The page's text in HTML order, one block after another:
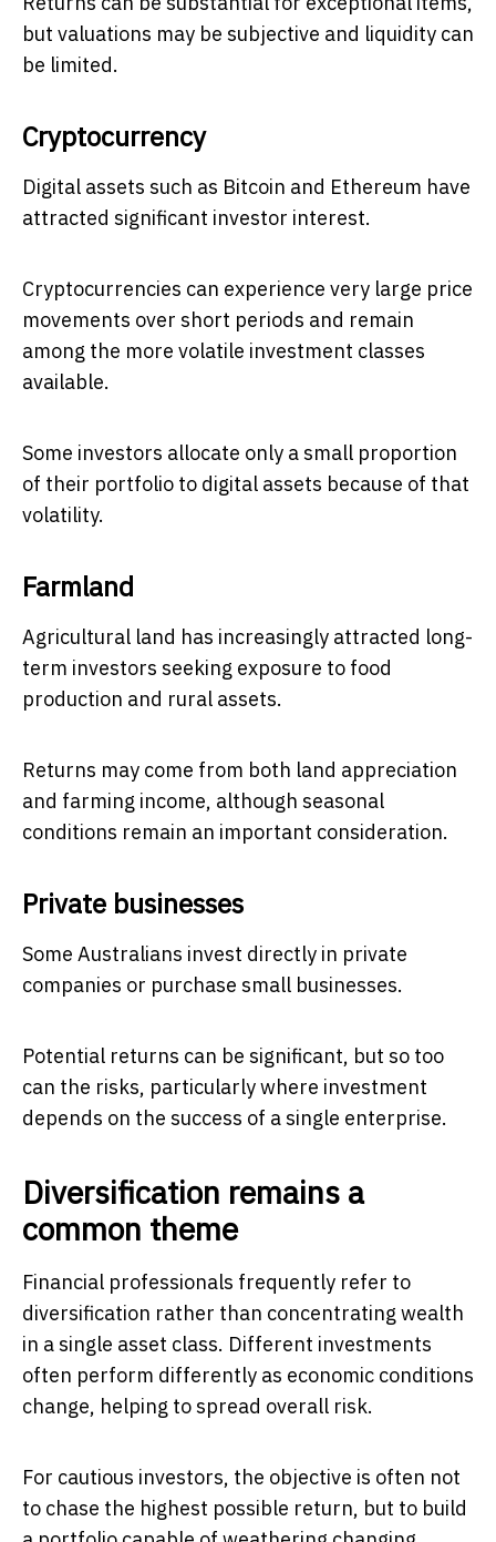
but valuations may be subjective and liquidity can
be limited.
Cryptocurrency
Digital assets such as Bitcoin and Ethereum have
attracted significant investor interest.
Cryptocurrencies can experience very large price
movements over short periods and remain
among the more volatile investment classes
available.
Some investors allocate only a small proportion
of their portfolio to digital assets because of that
volatility.
Farmland
Agricultural land has increasingly attracted long-
term investors seeking exposure to food
production and rural assets.
Returns may come from both land appreciation
and farming income, although seasonal
conditions remain an important consideration.
Private businesses
Some Australians invest directly in private
companies or purchase small businesses.
Potential returns can be significant, but so too
can the risks, particularly where investment
depends on the success of a single enterprise.
Diversification remains a
common theme
Financial professionals frequently refer to
diversification rather than concentrating wealth
in a single asset class. Different investments
often perform differently as economic conditions
change, helping to spread overall risk.
For cautious investors, the objective is often not
to chase the highest possible return, but to build